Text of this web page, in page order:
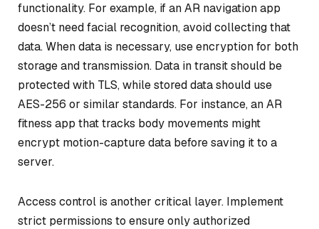
functionality. For example, if an AR navigation app
doesn’t need facial recognition, avoid collecting that
data. When data is necessary, use encryption for both
storage and transmission. Data in transit should be
protected with TLS, while stored data should use
AES-256 or similar standards. For instance, an AR
fitness app that tracks body movements might
encrypt motion-capture data before saving it to a
server.
Access control is another critical layer. Implement
strict permissions to ensure only authorized